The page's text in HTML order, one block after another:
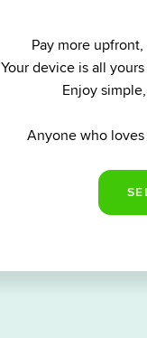
Pay more
Your device is all
Enjoy
Anyone who